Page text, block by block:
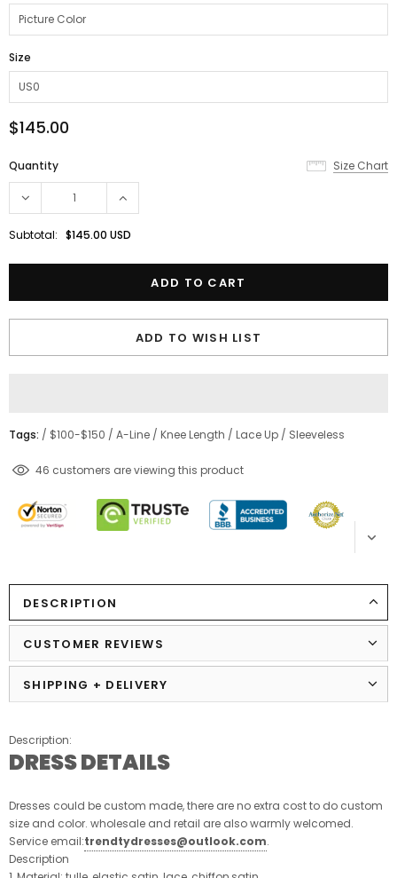
Size
$145.00
Quantity Size Chart
Subtotal: $145.00 USD
ADD TO WISH LIST
Tags: / $100-$150 / A-Line / Knee Length / Lace Up / Sleeveless
18 customers are viewing this product
DESCRIPTION
CUSTOMER REVIEWS
SHIPPING + DELIVERY
Description:
DRESS DETAILS
Dresses could be custom made, there are no extra cost to do custom
size and color. wholesale and retail are also warmly welcomed.
Service email:trendtydresses@outlook.com.
Description